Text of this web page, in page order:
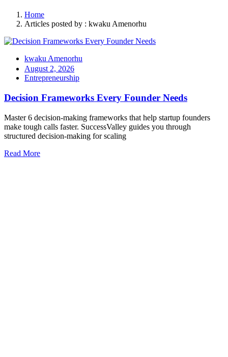
Home
Articles posted by : kwaku Amenorhu
kwaku Amenorhu
August 2, 2026
Entrepreneurship
Decision Frameworks Every Founder Needs
Master 6 decision-making frameworks that help startup founders
make tough calls faster. SuccessValley guides you through
structured decision-making for scaling
Read More